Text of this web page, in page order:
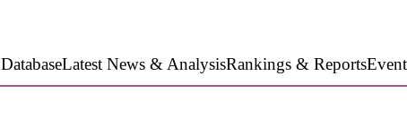
DatabaseLatest News & AnalysisRankings & Reports